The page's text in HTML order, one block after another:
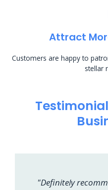
Attract
Customers are happy to
stellar
"Definitely